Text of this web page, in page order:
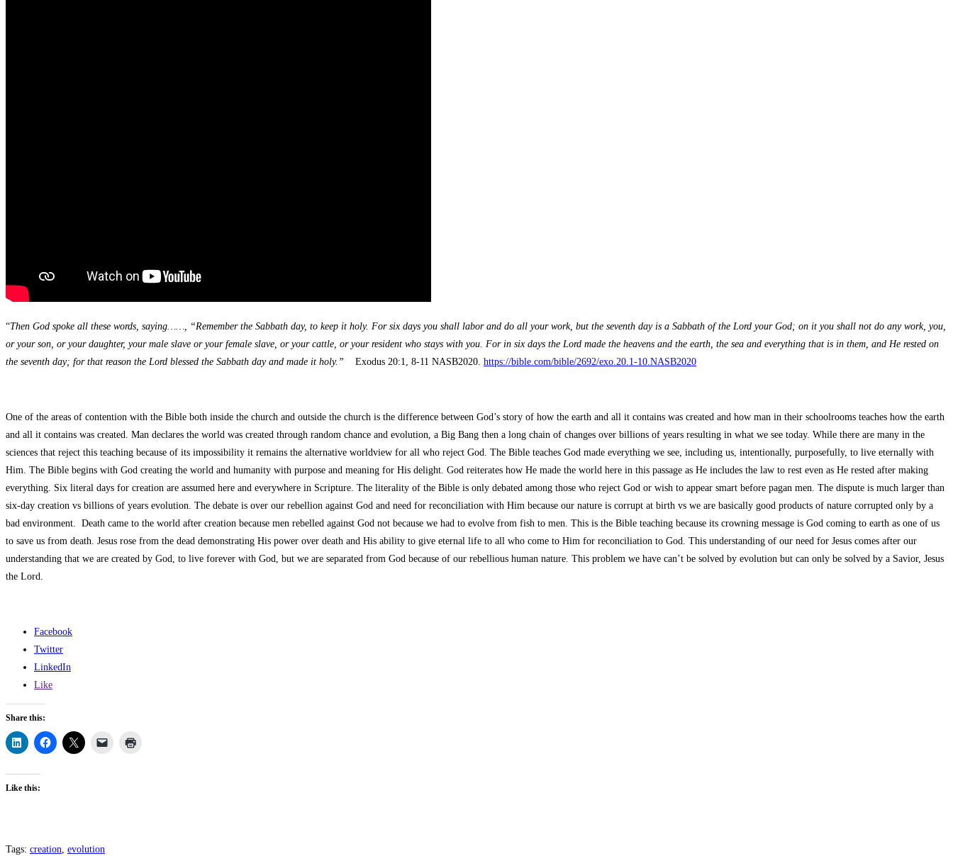
“Then God spoke all these words, saying……, “Remember the Sabbath day, to keep it holy. For six days you shall labor and do all your work, but the seventh day is a Sabbath of the Lord your God; on it you shall not do any work, you,
or your son, or your daughter, your male slave or your female slave, or your cattle, or your resident who stays with you. For in six days the Lord made the heavens and the earth, the sea and everything that is in them, and He rested on
the seventh day; for that reason the Lord blessed the Sabbath day and made it holy.” Exodus 20:1, 8-11 NASB2020. https://bible.com/bible/2692/exo.20.1-10.NASB2020
One of the areas of contention with the Bible both inside the church and outside the church is the difference between God’s story of how the earth and all it contains was created and how man in their schoolrooms teaches how the earth
and all it contains was created. Man declares the world was created through random chance and evolution, a Big Bang then a long chain of changes over billions of years resulting in what we see today. While there are many in the
sciences that reject this teaching because of its impossibility it remains the alternative worldview for all who reject God. The Bible teaches God made everything we see, including us, intentionally, purposefully, to live eternally with
Him. The Bible begins with God creating the world and humanity with purpose and meaning for His delight. God reiterates how He made the world here in this passage as He includes the law to rest even as He rested after making
everything. Six literal days for creation are assumed here and everywhere in Scripture. The literality of the Bible is only debated among those who reject God or wish to appear smart before pagan men. The dispute is much larger than
six-day creation vs billions of years evolution. The debate is over our rebellion against God and need for reconciliation with Him because our nature is corrupt at birth vs we are basically good products of nature corrupted only by a
bad environment. Death came to the world after creation because men rebelled against God not because we had to evolve from fish to men. This is the Bible teaching because its crowning message is God coming to earth as one of us
to save us from death. Jesus rose from the dead demonstrating His power over death and His ability to give eternal life to all who come to Him for reconciliation to God. This understanding of our need for Jesus comes after our
understanding that we are created by God, to live forever with God, but we are separated from God because of our rebellious human nature. This problem we have can’t be solved by evolution but can only be solved by a Savior, Jesus
the Lord.
Facebook
Twitter
LinkedIn
Like
Share this:
Like this:
Tags: creation, evolution